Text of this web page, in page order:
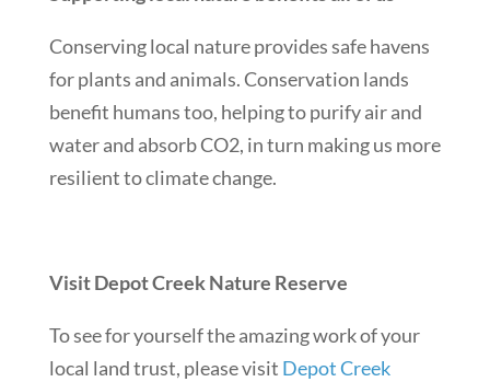
Conserving local nature provides safe havens
for plants and animals. Conservation lands
benefit humans too, helping to purify air and
water and absorb CO2, in turn making us more
resilient to climate change.
Visit Depot Creek Nature Reserve
To see for yourself the amazing work of your
local land trust, please visit Depot Creek